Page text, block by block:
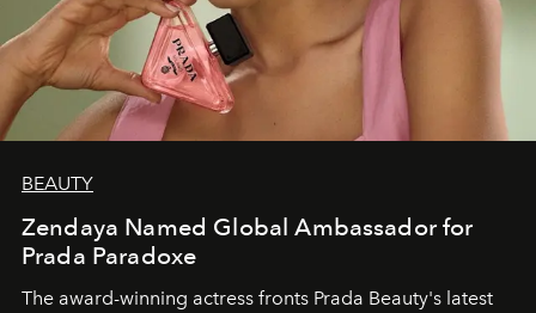
BEAUTY
Zendaya Named Global Ambassador for
Prada Paradoxe
The award-winning actress fronts Prada Beauty's latest